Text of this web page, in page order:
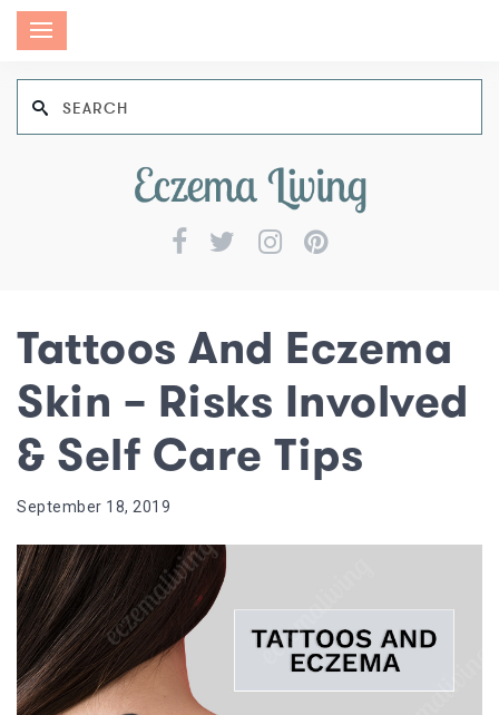
Tattoos And Eczema
Skin – Risks Involved
& Self Care Tips
September 18, 2019